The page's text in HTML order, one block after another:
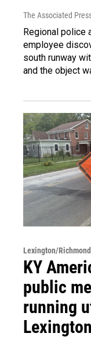
The Associated
Regional police
employee
south runway
and the object
Lexington/Richmond
KY
public
running